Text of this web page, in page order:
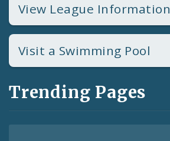
View League Information
Visit a Swimming Pool
Trending Pages